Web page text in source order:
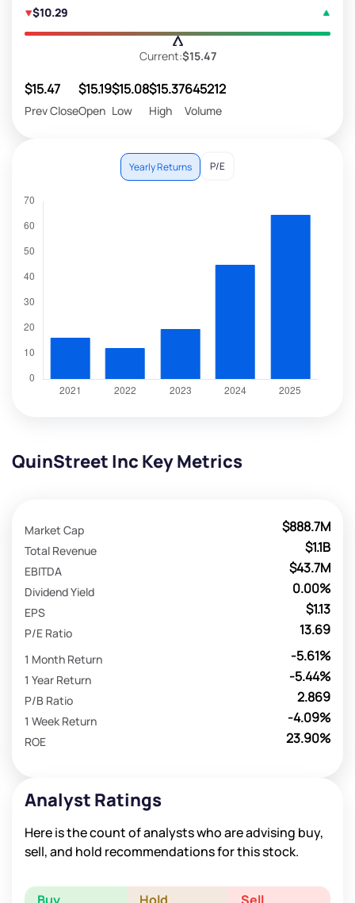
$10.29
Current:$15.47
$15.47
Prev Close
$15.19
Open
$15.08
Low
$15.37
High
645212
Volume
Yearly Returns P/E
QuinStreet Inc Key Metrics
$888.7M
Market Cap
$1.1B
Total Revenue
$43.7M
EBITDA
0.00%
Dividend Yield
$1.13
EPS
13.69
P/E Ratio
-5.61%
1 Month Return
-5.44%
1 Year Return
2.869
P/B Ratio
-4.09%
1 Week Return
23.90%
ROE
Analyst Ratings
Here is the count of analysts who are advising buy,
sell, and hold recommendations for this stock.